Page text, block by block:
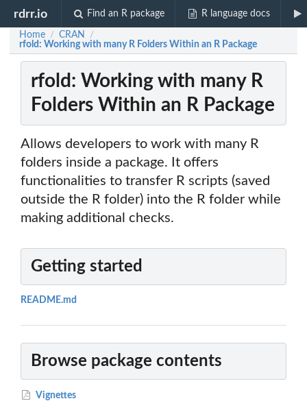
rdrr.io Find an R package R language docs
Home / CRAN /
rfold: Working with many R Folders Within an R Package
rfold: Working with many R
Folders Within an R Package
Allows developers to work with many R
folders inside a package. It offers
functionalities to transfer R scripts (saved
outside the R folder) into the R folder while
making additional checks.
Getting started
README.md
Browse package contents
Vignettes